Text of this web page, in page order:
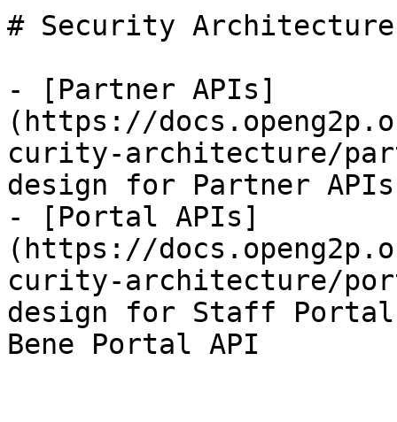
# Security Architecture
- [Partner APIs]
(https://
curity-architecture/
design for Partner APIs
- [Portal APIs]
(https://
curity-architecture/
design for Staff Portal
Bene Portal API